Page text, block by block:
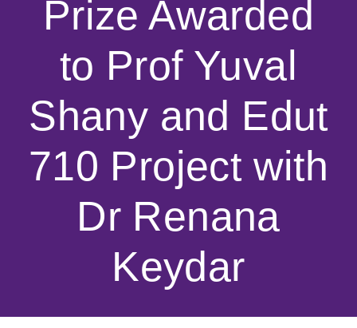
Prize Awarded
to Prof Yuval
Shany and Edut
710 Project with
Dr Renana
Keydar